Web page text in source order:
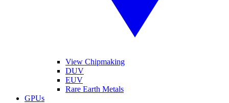
View Chipmaking
DUV
EUV
Rare Earth Metals
GPUs